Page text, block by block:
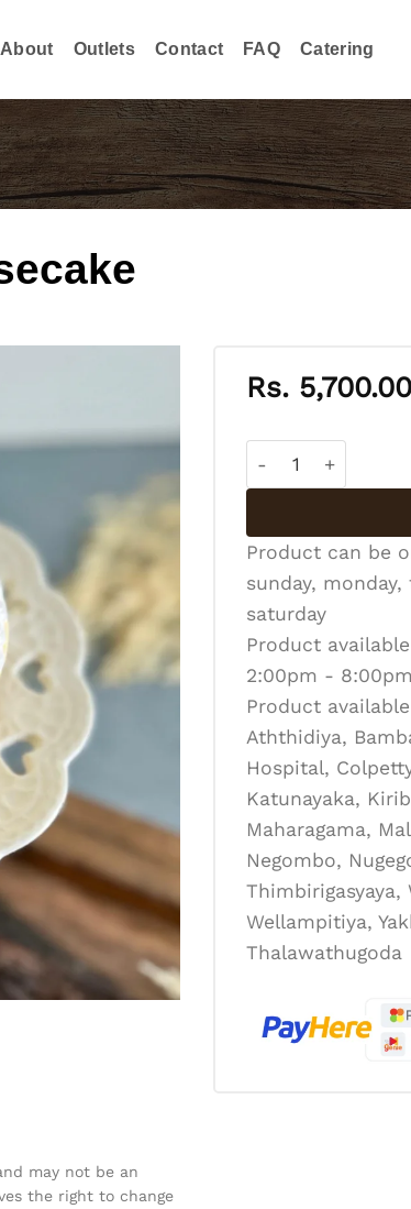
About Outlets Contact FAQ Catering
may not be an
the right to change
Rs. 5,700.00
Product can be
sunday,
saturday
Product
2:00pm - 8:00pm
Product
Aththidiya,
Hospital,
Katunayaka,
Maharagama,
Negombo,
Thimbirigasyaya,
Wellampitiya,
Thalawathugoda